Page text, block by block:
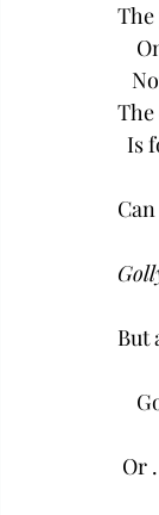
Is
But
Or